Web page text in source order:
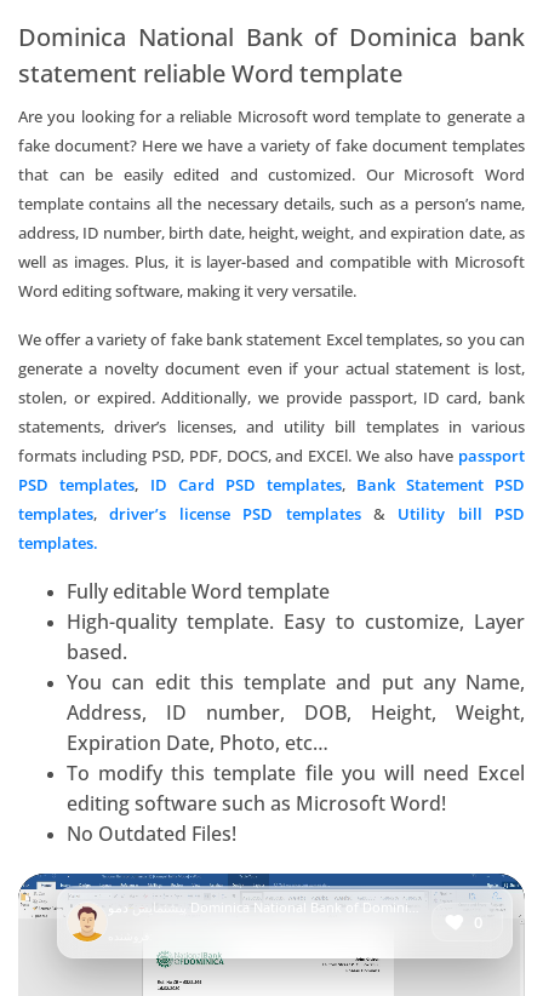
PDF
quantity
Dominica National Bank of Dominica bank
statement reliable Word template
Are you looking for a reliable Microsoft word template to generate a
fake document? Here we have a variety of fake document templates
that can be easily edited and customized. Our Microsoft Word
template contains all the necessary details, such as a person’s name,
address, ID number, birth date, height, weight, and expiration date, as
well as images. Plus, it is layer-based and compatible with Microsoft
Word editing software, making it very versatile.
We offer a variety of fake bank statement Excel templates, so you can
generate a novelty document even if your actual statement is lost,
stolen, or expired. Additionally, we provide passport, ID card, bank
statements, driver’s licenses, and utility bill templates in various
formats including PSD, PDF, DOCS, and EXCEl. We also have passport
PSD templates, ID Card PSD templates, Bank Statement PSD
templates,driver’s license PSD templates& Utility bill PSD
templates.
Fully editable Word template
High-quality template. Easy to customize, Layer
based.
You can edit this template and put any Name,
Address, ID number, DOB, Height, Weight,
Expiration Date, Photo, etc…
To modify this template file you will need Excel
editing software such as Microsoft Word!
No Outdated Files!
Video
Player
پیشنمایش دمو Dominica National Bank of Dominica bank statement template in Word and PDF format
0